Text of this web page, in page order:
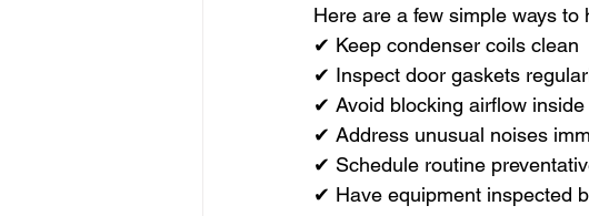
Here are a few simple ways
✔ Keep condenser coils clean
✔ Inspect door gaskets
✔ Avoid blocking airflow inside
✔ Address unusual noises
✔ Schedule routine
✔ Have equipment inspected